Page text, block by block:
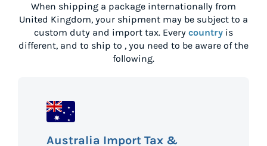
When shipping a package internationally from
United Kingdom, your shipment may be subject to a
custom duty and import tax. Every country is
different, and to ship to , you need to be aware of the
following.
Australia Import Tax &